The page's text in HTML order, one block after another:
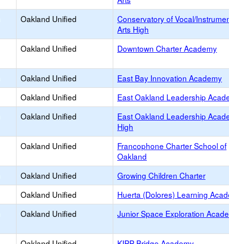
Oakland Unified
Conservatory of Vocal/
Arts High
Oakland Unified Downtown Charter Academy
Oakland Unified East Bay Innovation Academy
Oakland Unified East Oakland Leadership
Oakland Unified
East Oakland Leadership
High
Oakland Unified
Francophone Charter School of
Oakland
Oakland Unified Growing Children Charter
Oakland Unified Huerta (Dolores) Learning
Oakland Unified Junior Space Exploration